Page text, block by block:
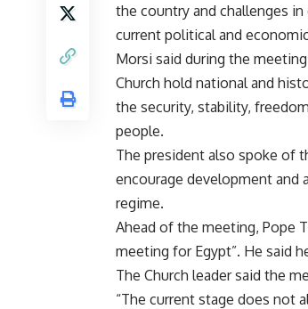
the country and challenges in
current political and
Morsi said during the
Church hold national and
the security, stability,
people.
The president also spoke of
encourage development and
regime.
Ahead of the meeting, Pope
meeting for Egypt”. He said
The Church leader said the
“The current stage does not